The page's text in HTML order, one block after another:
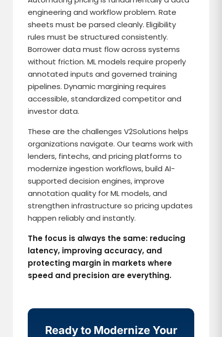
engineering and workflow problem. Rate
sheets must be parsed cleanly. Eligibility
rules must be structured consistently.
Borrower data must flow across systems
without friction. ML models require properly
annotated inputs and governed training
pipelines. Dynamic margining requires
accessible, standardized competitor and
investor data.
These are the challenges V2Solutions helps
organizations navigate. Our teams work with
lenders, fintechs, and pricing platforms to
modernize ingestion workflows, build AI-
supported decision engines, improve
annotation quality for ML models, and
strengthen infrastructure so pricing updates
happen reliably and instantly.
The focus is always the same: reducing
latency, improving accuracy, and
protecting margin in markets where
speed and precision are everything.
Ready to Modernize Your